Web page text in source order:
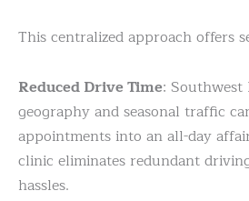
This centralized approach offers
Reduced Drive Time: Southwest
geography and seasonal traffic
appointments into an all-day
clinic eliminates redundant
hassles.